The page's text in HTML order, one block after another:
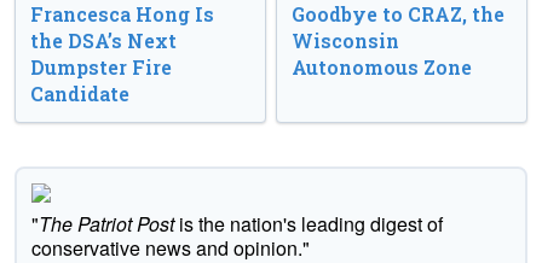
Francesca Hong Is
the DSA’s Next
Dumpster Fire
Candidate
Goodbye to CRAZ, the
Wisconsin
Autonomous Zone
"The Patriot Postis the nation's leading digest of
conservative news and opinion."